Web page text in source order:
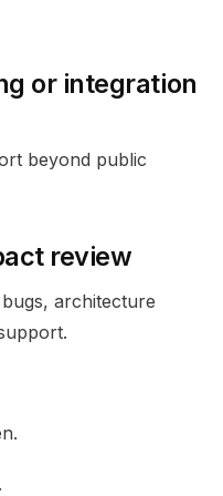
or integration
beyond public
review
architecture